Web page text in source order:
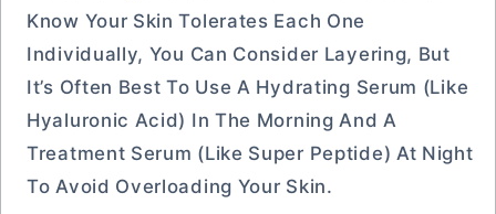
Know Your Skin Tolerates Each One
Individually, You Can Consider Layering, But
It’s Often Best To Use A Hydrating Serum (like
Hyaluronic Acid) In The Morning And A
Treatment Serum (like Super Peptide) At Night
To Avoid Overloading Your Skin.